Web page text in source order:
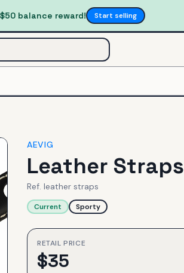
balance reward! Start selling
AEVIG
Leather Straps
Ref. leather straps
Current Sporty
RETAIL PRICE
$35